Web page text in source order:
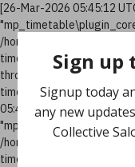
[26-Mar-2026 05:45:12
/home/thewoulf/
timetable/classes/
thrown in /home/
timetable/classes/
05:45:12 UTC] PHP Fatal
/home/thewoulf/
timetable/classes/